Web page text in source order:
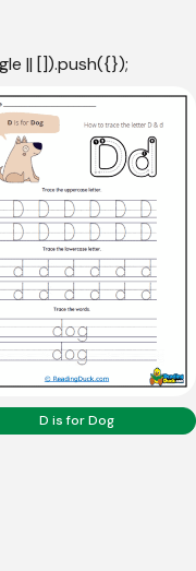
|| []).push({});
D is for Dog